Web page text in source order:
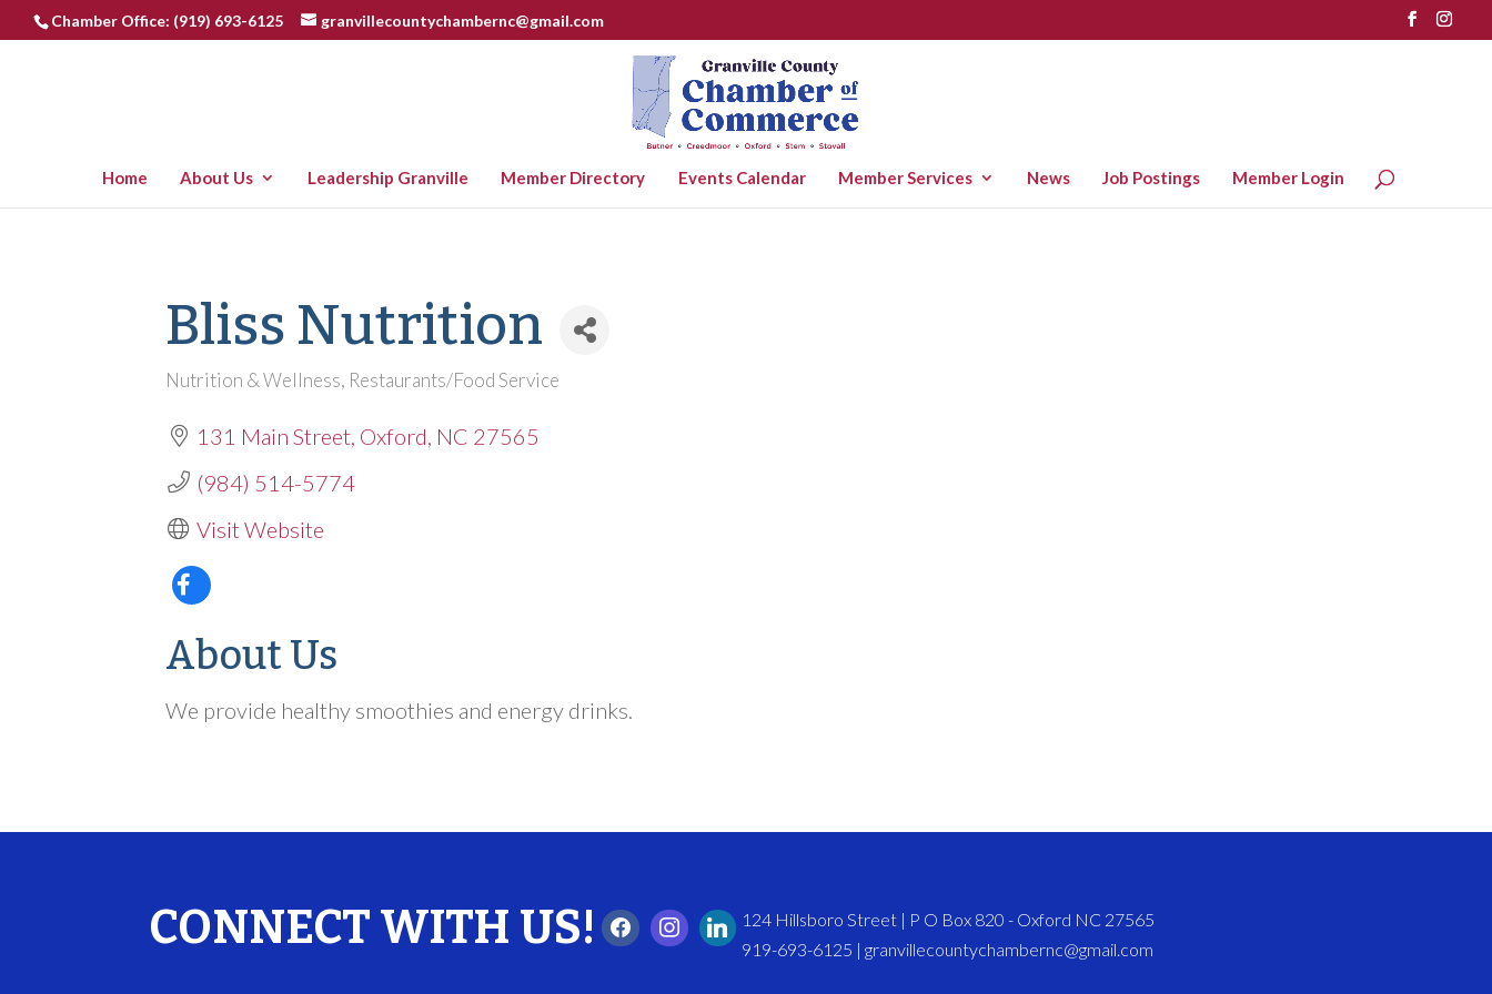
Chamber Office: (919) 693-6125 granvillecountychambernc@gmail.com
Home About Us Leadership Granville Member Directory Events Calendar Member Services News Job Postings Member Login
Bliss Nutrition
Categories
Nutrition & Wellness Restaurants/Food Service
131 Main Street Oxford NC 27565
(984) 514-5774
Visit Website
About Us
We provide healthy smoothies and energy drinks.
CONNECT WITH US!
124 Hillsboro Street | P O Box 820 - Oxford NC 27565
919-693-6125 | granvillecountychambernc@gmail.com